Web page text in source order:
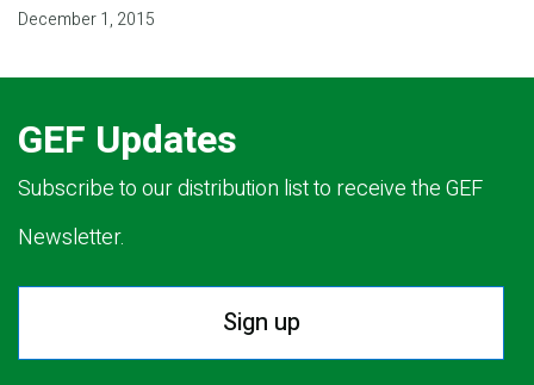
December 1, 2015
GEF Updates
Subscribe to our distribution list to receive the GEF
Newsletter.
Sign up